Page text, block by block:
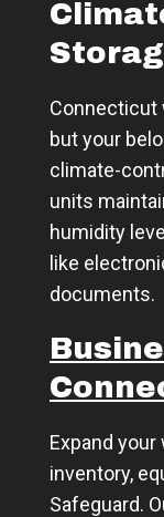
Connecticut
but your
climate-
units
humidity
like
documents.
Expand
inventory,
Safeguard.